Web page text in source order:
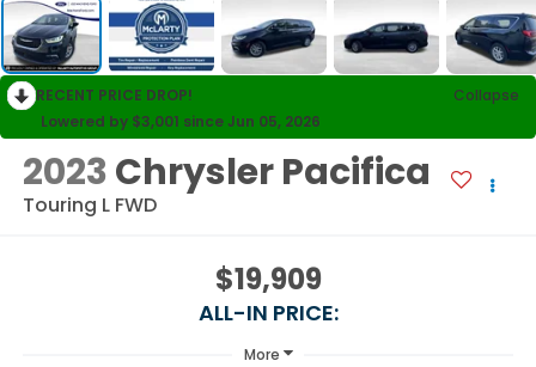
RECENT PRICE DROP!
Collapse
Lowered by $3,001 since Jun 05, 2026
2023Chrysler Pacifica
Touring L FWD
$19,909
ALL-IN PRICE:
More